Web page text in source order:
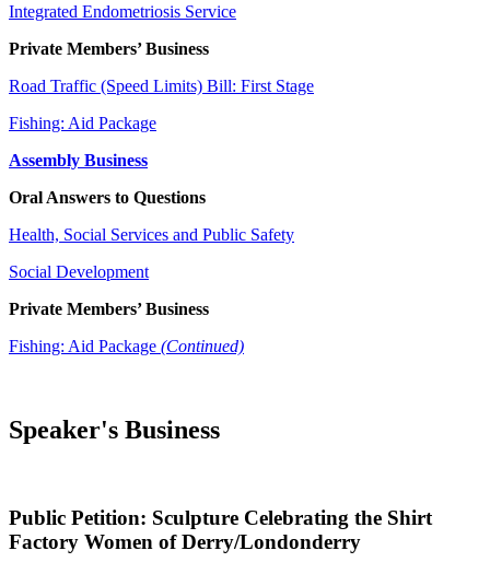
Integrated Endometriosis Service
Private Members’ Business
Road Traffic (Speed Limits) Bill: First Stage
Fishing: Aid Package
Assembly Business
Oral Answers to Questions
Health, Social Services and Public Safety
Social Development
Private Members’ Business
Fishing: Aid Package (Continued)
Speaker's Business
Public Petition: Sculpture Celebrating the Shirt
Factory Women of Derry/Londonderry